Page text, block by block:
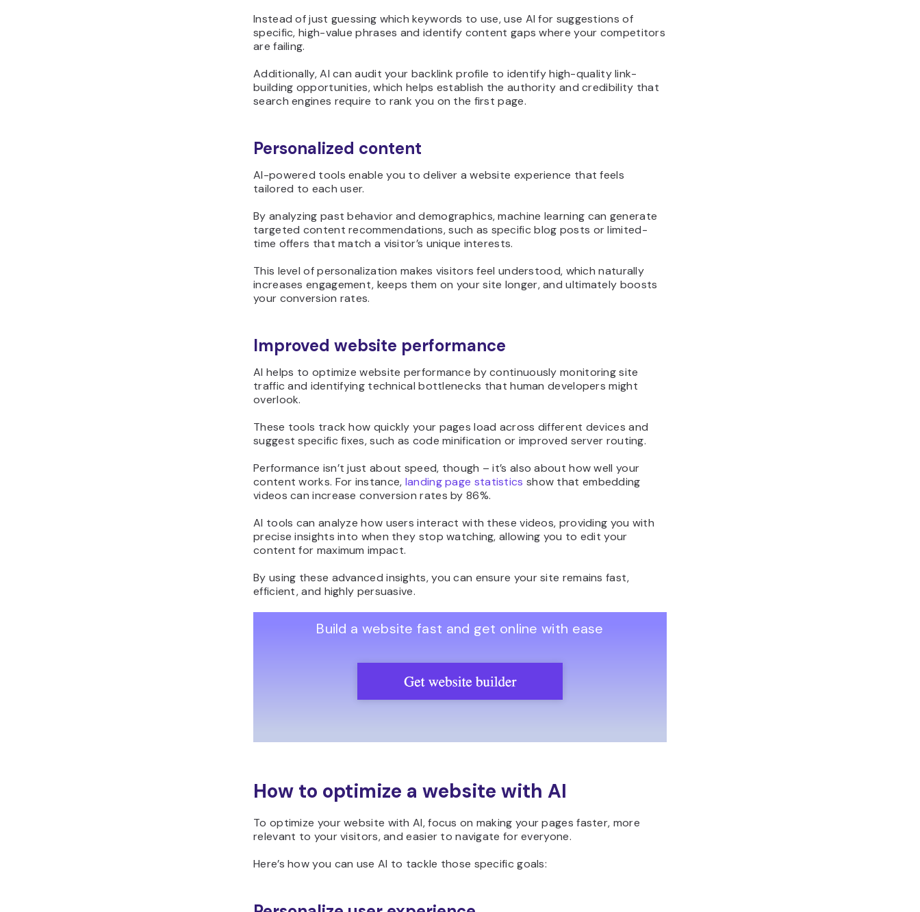
Instead of just guessing which keywords to use, use AI for suggestions of
specific, high-value phrases and identify content gaps where your competitors
are failing.
Additionally, AI can audit your backlink profile to identify high-quality link-
building opportunities, which helps establish the authority and credibility that
search engines require to rank you on the first page.
Personalized content
AI-powered tools enable you to deliver a website experience that feels
tailored to each user.
By analyzing past behavior and demographics, machine learning can generate
targeted content recommendations, such as specific blog posts or limited-
time offers that match a visitor’s unique interests.
This level of personalization makes visitors feel understood, which naturally
increases engagement, keeps them on your site longer, and ultimately boosts
your conversion rates.
Improved website performance
AI helps to optimize website performance by continuously monitoring site
traffic and identifying technical bottlenecks that human developers might
overlook.
These tools track how quickly your pages load across different devices and
suggest specific fixes, such as code minification or improved server routing.
Performance isn’t just about speed, though – it’s also about how well your
content works. For instance, landing page statistics show that embedding
videos can increase conversion rates by 86%.
AI tools can analyze how users interact with these videos, providing you with
precise insights into when they stop watching, allowing you to edit your
content for maximum impact.
By using these advanced insights, you can ensure your site remains fast,
efficient, and highly persuasive.
Build a website fast and get online with ease
How to optimize a website with AI
To optimize your website with AI, focus on making your pages faster, more
relevant to your visitors, and easier to navigate for everyone.
Here’s how you can use AI to tackle those specific goals: